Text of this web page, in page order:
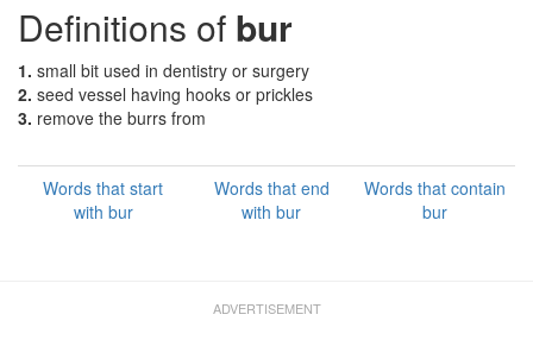
Definitions of bur
1. small bit used in dentistry or surgery
2. seed vessel having hooks or prickles
3. remove the burrs from
Words that start
with bur
Words that end
with bur
Words that contain
bur